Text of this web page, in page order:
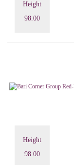
Height
98.00
Height
98.00